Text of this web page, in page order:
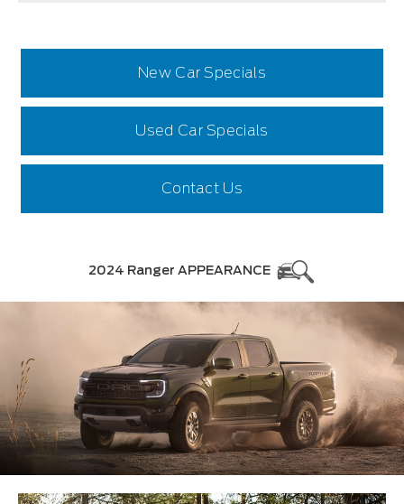
New Car Specials
Used Car Specials
Contact Us
2024 Ranger APPEARANCE